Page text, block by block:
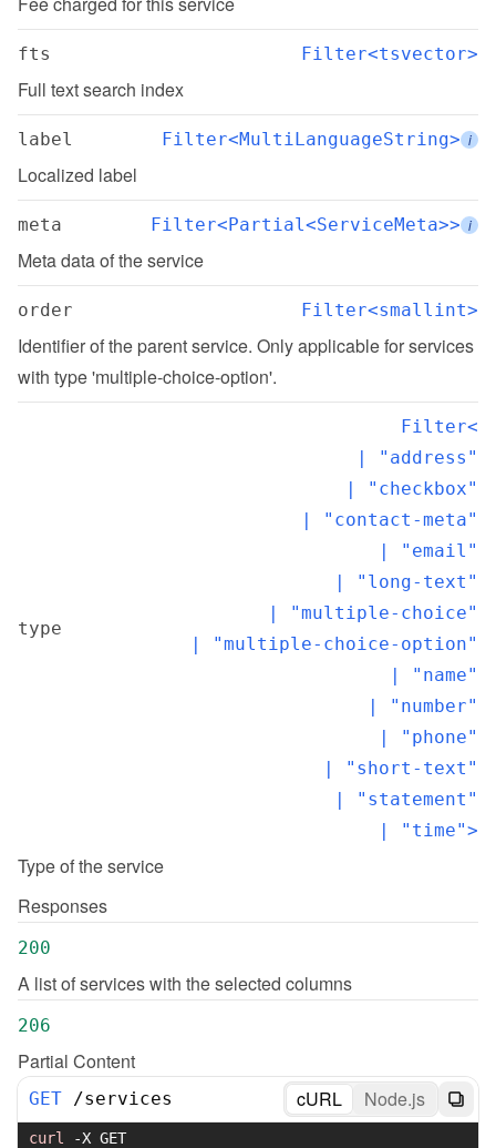
fts Filter<tsvector>
Full text search index
label Filter<MultiLanguageString> i
Localized label
meta Filter<Partial<ServiceMeta>> i
Meta data of the service
order Filter<smallint>
Identifier of the parent service. Only applicable for services
with type 'multiple-choice-option'.
type
Filter<
  | "time">
Type of the service
Responses
200
A list of services with the selected columns
206
Partial Content
GET /services cURL Node.js
curl -X